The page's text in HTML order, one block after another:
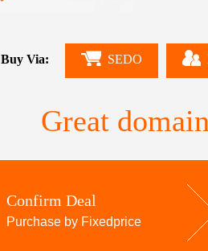
Great
Buy Via: SEDO
Confirm Deal
Purchase by Fixedprice